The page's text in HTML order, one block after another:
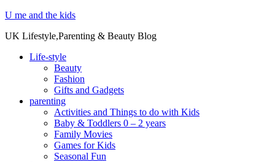
U me and the kids
UK Lifestyle,Parenting & Beauty Blog
Life-style
Beauty
Fashion
Gifts and Gadgets
parenting
Activities and Things to do with Kids
Baby & Toddlers 0 – 2 years
Family Movies
Games for Kids
Seasonal Fun